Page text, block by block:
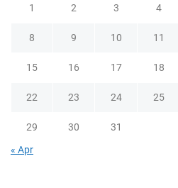
1 2 3 4
8 9 10 11
15 16 17 18
22 23 24 25
29 30
31
« Apr